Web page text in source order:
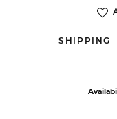
SHIPPING